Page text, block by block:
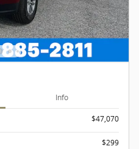
Info
$47,070
$299